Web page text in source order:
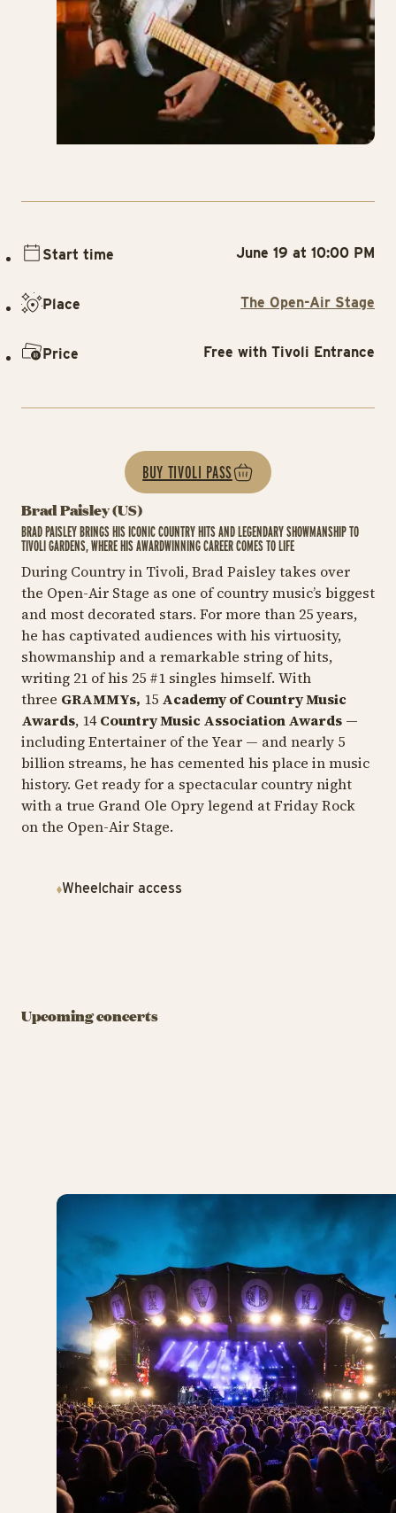
Brad Paisley (US)
BRAD PAISLEY BRINGS HIS ICONIC COUNTRY HITS AND LEGENDARY SHOWMANSHIP TO
TIVOLI GARDENS, WHERE HIS AWARDWINNING CAREER COMES TO LIFE
During Country in Tivoli, Brad Paisley takes over
the Open-Air Stage as one of country music’s biggest
and most decorated stars. For more than 25 years,
he has captivated audiences with his virtuosity,
showmanship and a remarkable string of hits,
writing 21 of his 25 #1 singles himself. With
three GRAMMYs, 15 Academy of Country Music
Awards, 14Country Music Association Awards —
includingEntertainer of the Year — and nearly 5
billion streams, he has cemented his place in music
history. Get ready for a spectacular country night
with a true Grand Ole Opry legend at Friday Rock
on the Open-Air Stage.
Wheelchair access
Start time June 19 at 10:00 PM
Place The Open-Air Stage
Price Free with Tivoli Entrance
BUY TIVOLI PASS
Upcoming concerts
August 7 at 07:00 PM